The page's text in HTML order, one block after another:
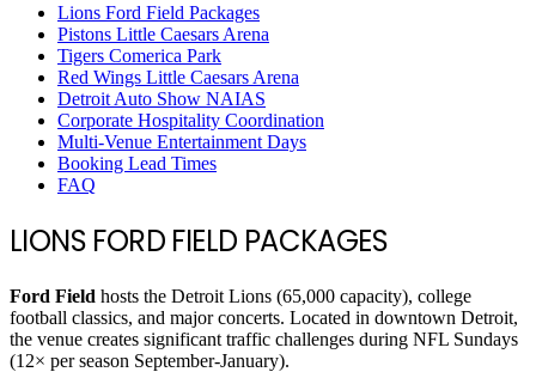
Lions Ford Field Packages
Pistons Little Caesars Arena
Tigers Comerica Park
Red Wings Little Caesars Arena
Detroit Auto Show NAIAS
Corporate Hospitality Coordination
Multi-Venue Entertainment Days
Booking Lead Times
FAQ
LIONS FORD FIELD PACKAGES
Ford Field hosts the Detroit Lions (65,000 capacity), college
football classics, and major concerts. Located in downtown Detroit,
the venue creates significant traffic challenges during NFL Sundays
(12× per season September-January).